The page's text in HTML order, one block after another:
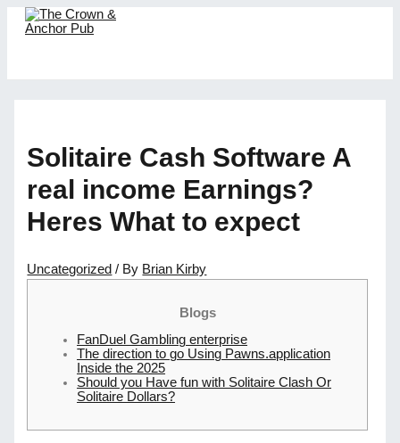
Skip
Solitaire Cash Software A
real income Earnings?
Heres What to expect
Uncategorized / By Brian Kirby
Blogs
FanDuel Gambling enterprise
The direction to go Using Pawns.application
Inside the 2025
Should you Have fun with Solitaire Clash Or
Solitaire Dollars?